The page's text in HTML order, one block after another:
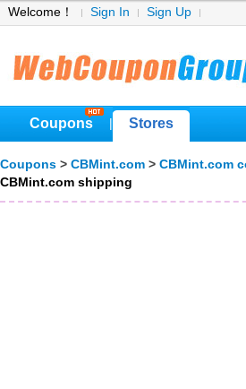
Welcome！ Sign In Sign Up
Coupons Stores
Coupons > CBMint.com > CBMint.com
CBMint.com shipping